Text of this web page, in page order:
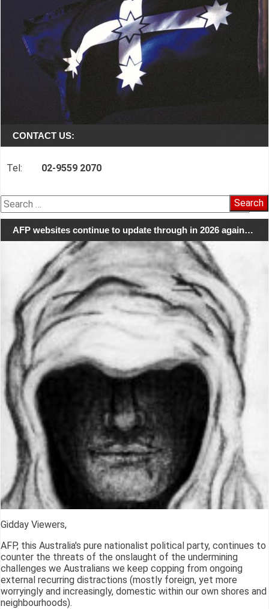
CONTACT US:
Tel: 02-9559 2070
Search
for:
AFP websites continue to update through in 2026 again…
Gidday Viewers,
AFP, this Australia's pure nationalist political party, continues to
counter the threats of the onslaught of the undermining
challenges we Australians we keep copping from ongoing
external recurring distractions (mostly foreign, yet more
worryingly and increasingly, domestic within our own shores and
neighbourhoods).